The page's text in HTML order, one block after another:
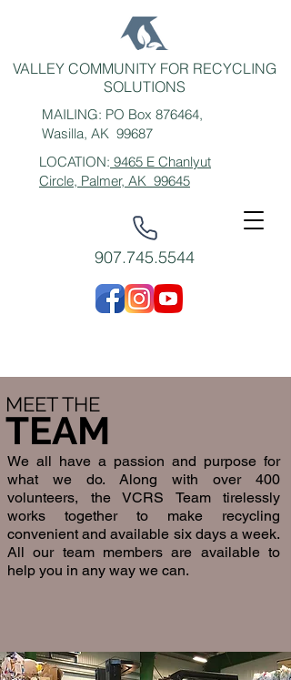
VALLEY COMMUNITY FOR RECYCLING
SOLUTIONS
MAILING: PO Box 876464,
Wasilla, AK 99687
LOCATION: 9465 E Chanlyut
Circle, Palmer, AK 99645
907.745.5544
MEET THE
TEAM
We all have a passion and purpose for
what we do. Along with over 400
volunteers, the VCRS Team tirelessly
works together to make recycling
convenient and available six days a week.
All our team members are available to
help you in any way we can.